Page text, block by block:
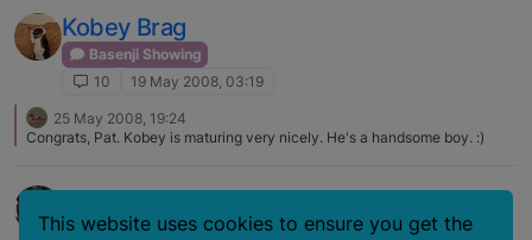
Kobey Brag
Basenji Showing
10
19 May 2008, 03:19
25 May 2008, 19:24
Congrats, Pat. Kobey is maturing very nicely. He's a handsome boy. :)
Basenji Showing
This website uses cookies to ensure you get the